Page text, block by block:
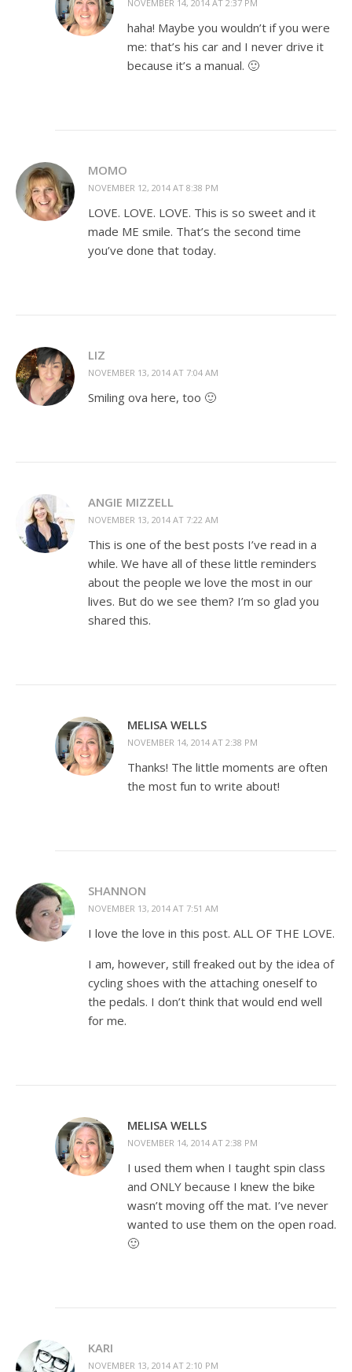
NOVEMBER 14, 2014 AT 2:37 PM
haha! Maybe you wouldn’t if you were
me: that’s his car and I never drive it
because it’s a manual. 🙂
MOMO
NOVEMBER 12, 2014 AT 8:38 PM
LOVE. LOVE. LOVE. This is so sweet and it
made ME smile. That’s the second time
you’ve done that today.
LIZ
NOVEMBER 13, 2014 AT 7:04 AM
Smiling ova here, too 🙂
ANGIE MIZZELL
NOVEMBER 13, 2014 AT 7:22 AM
This is one of the best posts I’ve read in a
while. We have all of these little reminders
about the people we love the most in our
lives. But do we see them? I’m so glad you
shared this.
MELISA WELLS
NOVEMBER 14, 2014 AT 2:38 PM
Thanks! The little moments are often
the most fun to write about!
SHANNON
NOVEMBER 13, 2014 AT 7:51 AM
I love the love in this post. ALL OF THE LOVE.
I am, however, still freaked out by the idea of
cycling shoes with the attaching oneself to
the pedals. I don’t think that would end well
for me.
MELISA WELLS
NOVEMBER 14, 2014 AT 2:38 PM
I used them when I taught spin class
and ONLY because I knew the bike
wasn’t moving off the mat. I’ve never
wanted to use them on the open road.
🙂
KARI
NOVEMBER 13, 2014 AT 2:10 PM